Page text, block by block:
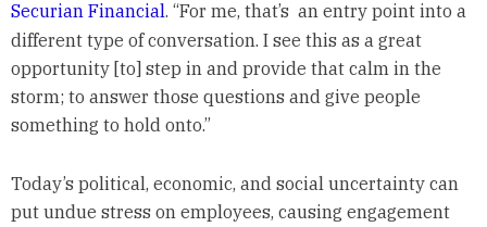
Securian Financial. “For me, that’s an entry point into a
different type of conversation. I see this as a great
opportunity [to] step in and provide that calm in the
storm; to answer those questions and give people
something to hold onto.”
Today’s political, economic, and social uncertainty can
put undue stress on employees, causing engagement